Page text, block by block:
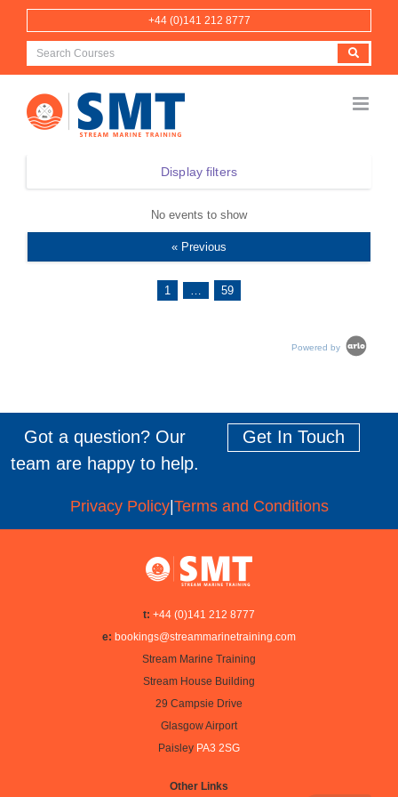
Skip
content
+44 (0)141 212 8777
Display filters
No events to show
« Previous
1 … 59
Powered by
Got a question? Our
team are happy to help.
Get In Touch
Privacy Policy| Terms and Conditions
t: +44 (0)141 212 8777
e: bookings@streammarinetraining.com
Stream Marine Training
Stream House Building
29 Campsie Drive
Glasgow Airport
Paisley PA3 2SG
Other Links